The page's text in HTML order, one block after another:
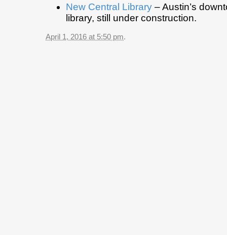
New Central Library – Austin’s
library, still under construction.
April 1, 2016 at 5:50 pm.